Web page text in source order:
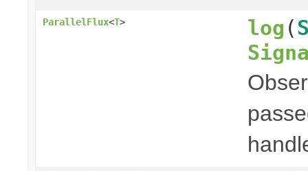
ParallelFlux<T> log (